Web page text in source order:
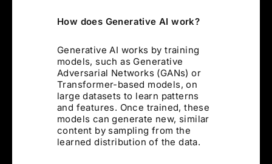
How does Generative AI work?
Generative AI works by training
models, such as Generative
Adversarial Networks (GANs) or
Transformer-based models, on
large datasets to learn patterns
and features. Once trained, these
models can generate new, similar
content by sampling from the
learned distribution of the data.